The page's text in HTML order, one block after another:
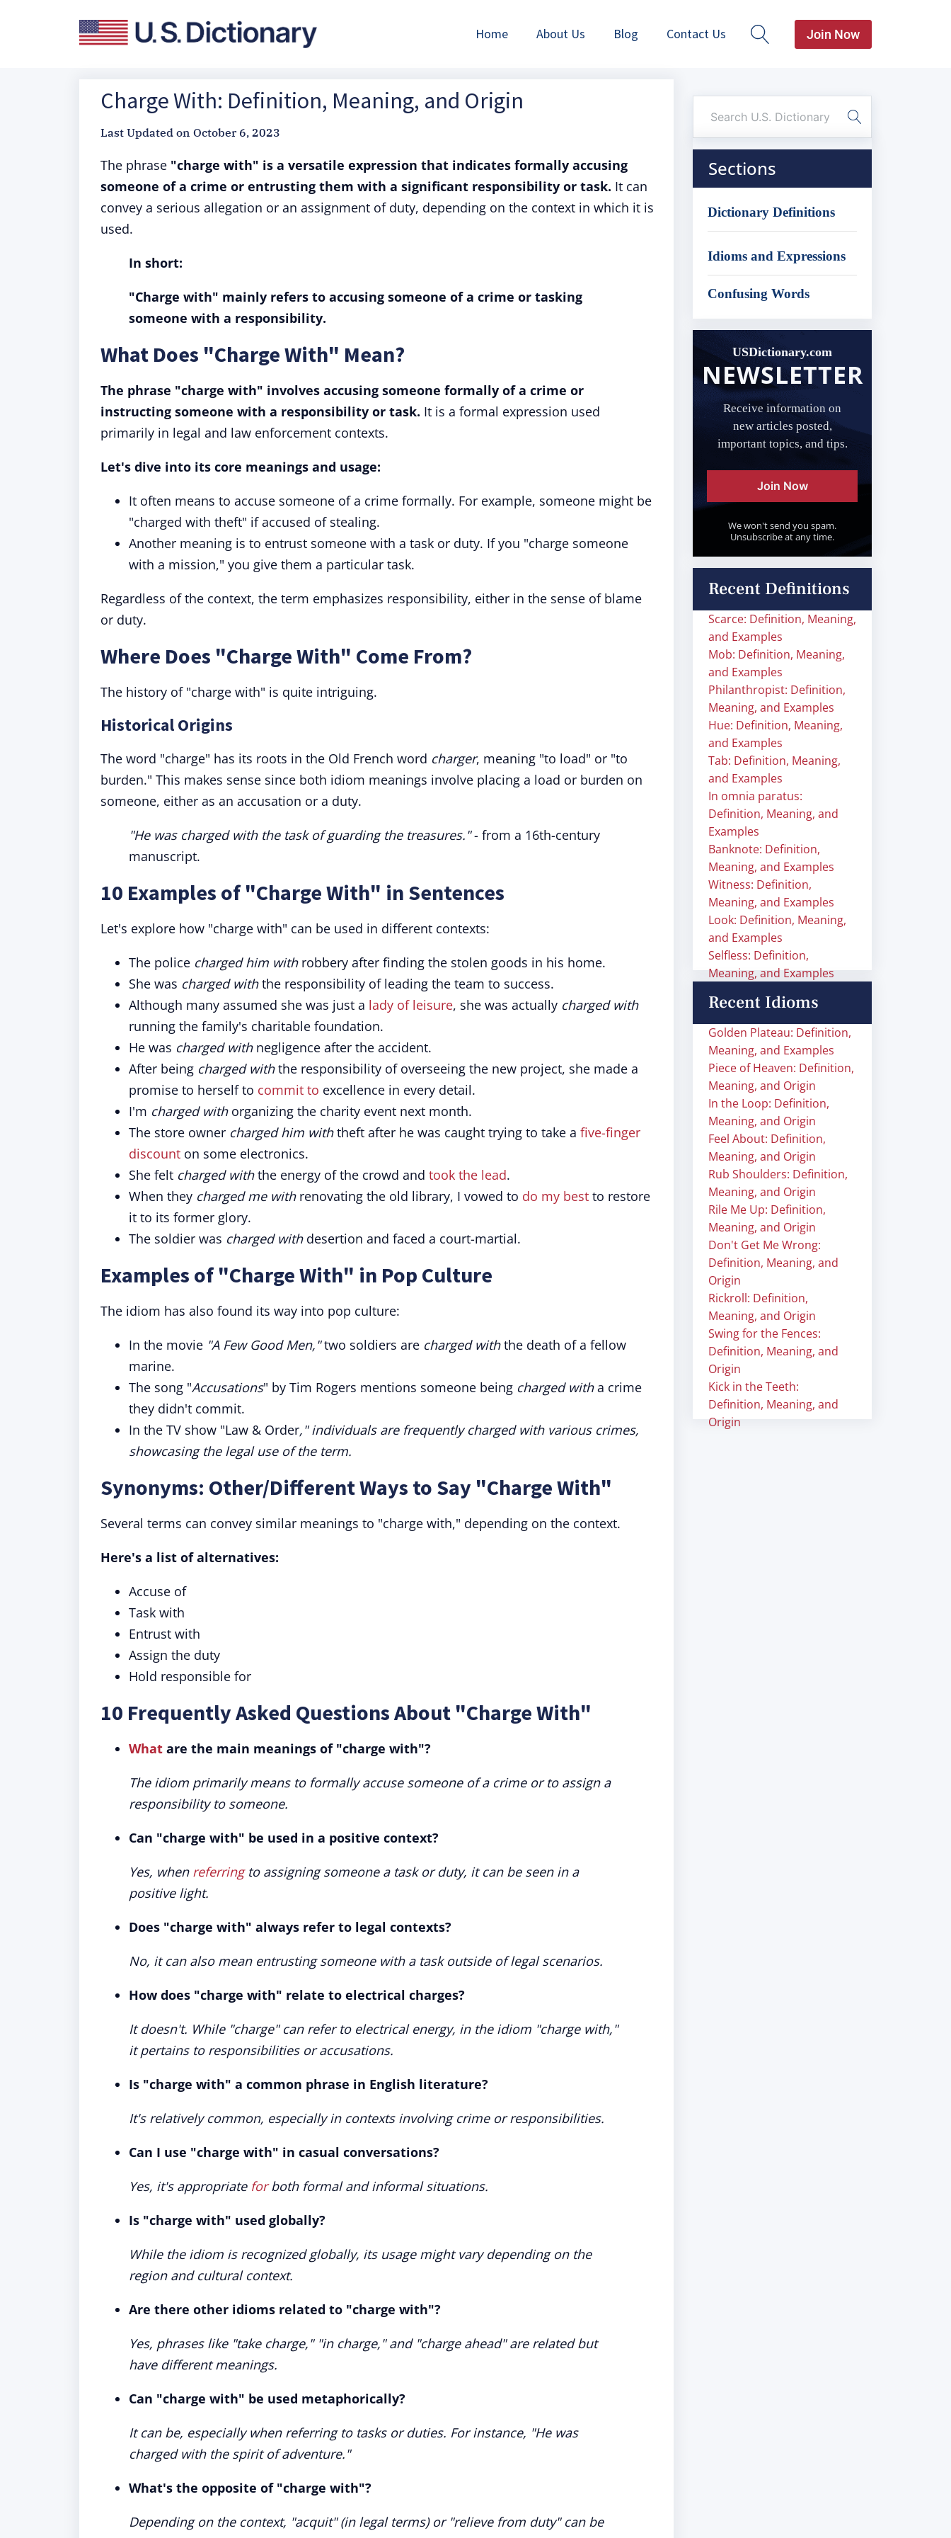
Home About Us Blog Contact Us Join Now
Charge With: Definition, Meaning, and Origin
Last Updated on October 6, 2023
The phrase "charge with" is a versatile expression that indicates formally accusing
someone of a crime or entrusting them with a significant responsibility or task. It can
convey a serious allegation or an assignment of duty, depending on the context in which it is
used.
In short:
"Charge with" mainly refers to accusing someone of a crime or tasking
someone with a responsibility.
What Does "Charge With" Mean?
The phrase "charge with" involves accusing someone formally of a crime or
instructing someone with a responsibility or task. It is a formal expression used
primarily in legal and law enforcement contexts.
Let's dive into its core meanings and usage:
It often means to accuse someone of a crime formally. For example, someone might be
"charged with theft" if accused of stealing.
Another meaning is to entrust someone with a task or duty. If you "charge someone
with a mission," you give them a particular task.
Regardless of the context, the term emphasizes responsibility, either in the sense of blame
or duty.
Where Does "Charge With" Come From?
The history of "charge with" is quite intriguing.
Historical Origins
The word "charge" has its roots in the Old French word charger, meaning "to load" or "to
burden." This makes sense since both idiom meanings involve placing a load or burden on
someone, either as an accusation or a duty.
"He was charged with the task of guarding the treasures."- from a 16th-century
manuscript.
10 Examples of "Charge With" in Sentences
Let's explore how "charge with" can be used in different contexts:
The police charged him withrobbery after finding the stolen goods in his home.
She was charged withthe responsibility of leading the team to success.
Although many assumed she was just a lady of leisure, she was actually charged with
running the family's charitable foundation.
He was charged withnegligence after the accident.
After being charged withthe responsibility of overseeing the new project, she made a
promise to herself to commit to excellence in every detail.
I'm charged withorganizing the charity event next month.
The store owner charged him withtheft after he was caught trying to take a five-finger
discount on some electronics.
She felt charged withthe energy of the crowd and took the lead.
When they charged me withrenovating the old library, I vowed to do my best to restore
it to its former glory.
The soldier was charged withdesertion and faced a court-martial.
Examples of "Charge With" in Pop Culture
The idiom has also found its way into pop culture:
In the movie "A Few Good Men,"two soldiers are charged withthe death of a fellow
marine.
The song "Accusations" by Tim Rogers mentions someone being charged witha crime
they didn't commit.
In the TV show "Law & Order," individuals are frequently charged with various crimes,
showcasing the legal use of the term.
Synonyms: Other/Different Ways to Say "Charge With"
Several terms can convey similar meanings to "charge with," depending on the context.
Here's a list of alternatives:
Accuse of
Task with
Entrust with
Assign the duty
Hold responsible for
10 Frequently Asked Questions About "Charge With"
What are the main meanings of "charge with"?
The idiom primarily means to formally accuse someone of a crime or to assign a
responsibility to someone.
Can "charge with" be used in a positive context?
Yes, when referringto assigning someone a task or duty, it can be seen in a
positive light.
Does "charge with" always refer to legal contexts?
No, it can also mean entrusting someone with a task outside of legal scenarios.
How does "charge with" relate to electrical charges?
It doesn't. While "charge" can refer to electrical energy, in the idiom "charge with,"
it pertains to responsibilities or accusations.
Is "charge with" a common phrase in English literature?
It's relatively common, especially in contexts involving crime or responsibilities.
Can I use "charge with" in casual conversations?
Yes, it's appropriate forboth formal and informal situations.
Is "charge with" used globally?
While the idiom is recognized globally, its usage might vary depending on the
region and cultural context.
Are there other idioms related to "charge with"?
Yes, phrases like "take charge," "in charge," and "charge ahead" are related but
have different meanings.
Can "charge with" be used metaphorically?
It can be, especially when referring to tasks or duties. For instance, "He was
charged with the spirit of adventure."
What's the opposite of "charge with"?
Depending on the context, "acquit" (in legal terms) or "relieve from duty" can be
Sections
Dictionary Definitions
Idioms and Expressions
Confusing Words
USDictionary.com
NEWSLETTER
Receive information on
new articles posted,
important topics, and tips.
Join Now
We won't send you spam.
Unsubscribe at any time.
Recent Definitions
Scarce: Definition, Meaning,
and Examples
Mob: Definition, Meaning,
and Examples
Philanthropist: Definition,
Meaning, and Examples
Hue: Definition, Meaning,
and Examples
Tab: Definition, Meaning,
and Examples
In omnia paratus:
Definition, Meaning, and
Examples
Banknote: Definition,
Meaning, and Examples
Witness: Definition,
Meaning, and Examples
Look: Definition, Meaning,
and Examples
Selfless: Definition,
Meaning, and Examples
Recent Idioms
Golden Plateau: Definition,
Meaning, and Examples
Piece of Heaven: Definition,
Meaning, and Origin
In the Loop: Definition,
Meaning, and Origin
Feel About: Definition,
Meaning, and Origin
Rub Shoulders: Definition,
Meaning, and Origin
Rile Me Up: Definition,
Meaning, and Origin
Don't Get Me Wrong:
Definition, Meaning, and
Origin
Rickroll: Definition,
Meaning, and Origin
Swing for the Fences:
Definition, Meaning, and
Origin
Kick in the Teeth:
Definition, Meaning, and
Origin